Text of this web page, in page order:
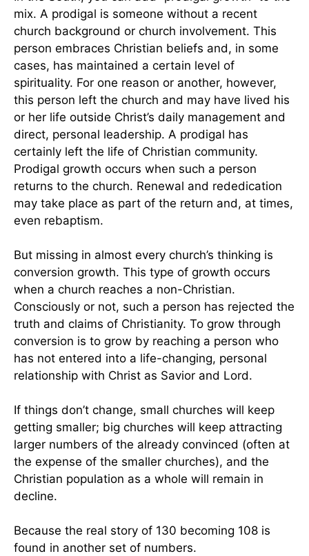
mix. A prodigal is someone without a recent
church background or church involvement. This
person embraces Christian beliefs and, in some
cases, has maintained a certain level of
spirituality. For one reason or another, however,
this person left the church and may have lived his
or her life outside Christ’s daily management and
direct, personal leadership. A prodigal has
certainly left the life of Christian community.
Prodigal growth occurs when such a person
returns to the church. Renewal and rededication
may take place as part of the return and, at times,
even rebaptism.
But missing in almost every church’s thinking is
conversion growth. This type of growth occurs
when a church reaches a non-Christian.
Consciously or not, such a person has rejected the
truth and claims of Christianity. To grow through
conversion is to grow by reaching a person who
has not entered into a life-changing, personal
relationship with Christ as Savior and Lord.
If things don’t change, small churches will keep
getting smaller; big churches will keep attracting
larger numbers of the already convinced (often at
the expense of the smaller churches), and the
Christian population as a whole will remain in
decline.
Because the real story of 130 becoming 108 is
found in another set of numbers.